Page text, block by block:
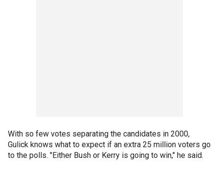
With so few votes separating the candidates in 2000,
Gulick knows what to expect if an extra 25 million voters go
to the polls. "Either Bush or Kerry is going to win," he said.